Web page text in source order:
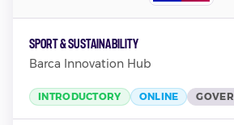
Sport & Sustainability
Barca Innovation Hub
INTRODUCTORY ONLINE